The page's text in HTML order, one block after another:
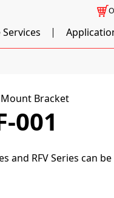
Bracket
001
and RFV Series can